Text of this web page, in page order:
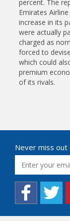
percent. The
Emirates
increase in its
were actually
charged as
forced to
which could
premium
of its rivals.
Never miss